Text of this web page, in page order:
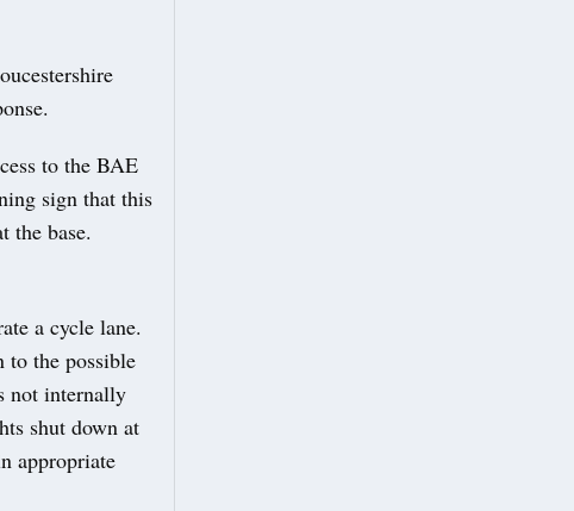
to the BAE
sign that this
the base.
a cycle lane.
to the possible
not internally
shut down at
appropriate